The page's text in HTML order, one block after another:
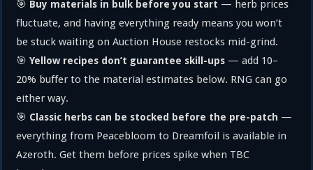
🎯 Buy materials in bulk before you start — herb prices
fluctuate, and having everything ready means you won’t
be stuck waiting on Auction House restocks mid-grind.
🎯Yellow recipes don’t guarantee skill-ups — add 10–
20% buffer to the material estimates below. RNG can go
either way.
🎯 Classic herbs can be stocked before the pre-patch —
everything from Peacebloom to Dreamfoil is available in
Azeroth. Get them before prices spike when TBC